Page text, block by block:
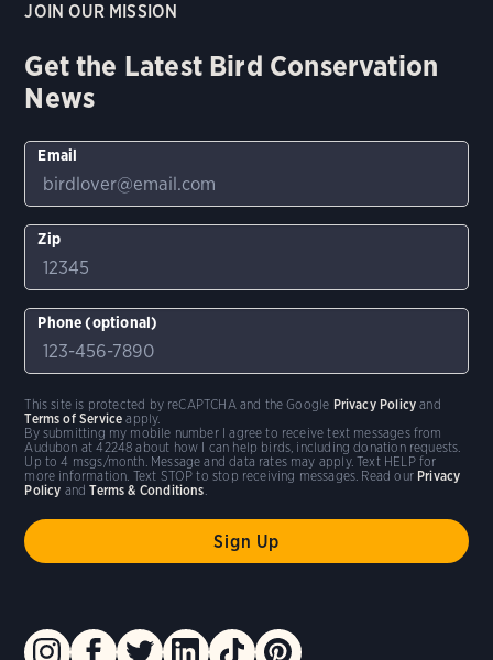
JOIN OUR MISSION
Get the Latest Bird Conservation
News
Email
Zip
Phone (optional)
By submitting my mobile number I agree to receive text messages from
Audubon at 42248 about how I can help birds, including donation requests.
Up to 4 msgs/month. Message and data rates may apply. Text HELP for
more information. Text STOP to stop receiving messages. Read our Privacy
Policy andTerms & Conditions.
This site is protected by reCAPTCHA and the Google Privacy Policy and
Terms of Service apply.